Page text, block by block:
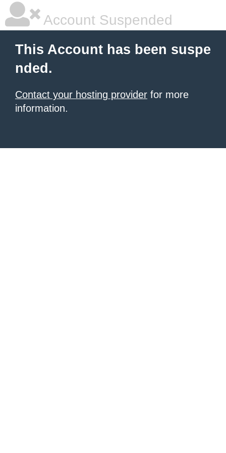
Account Suspended
This Account has been suspe
nded.
Contact your hosting provider for more
information.